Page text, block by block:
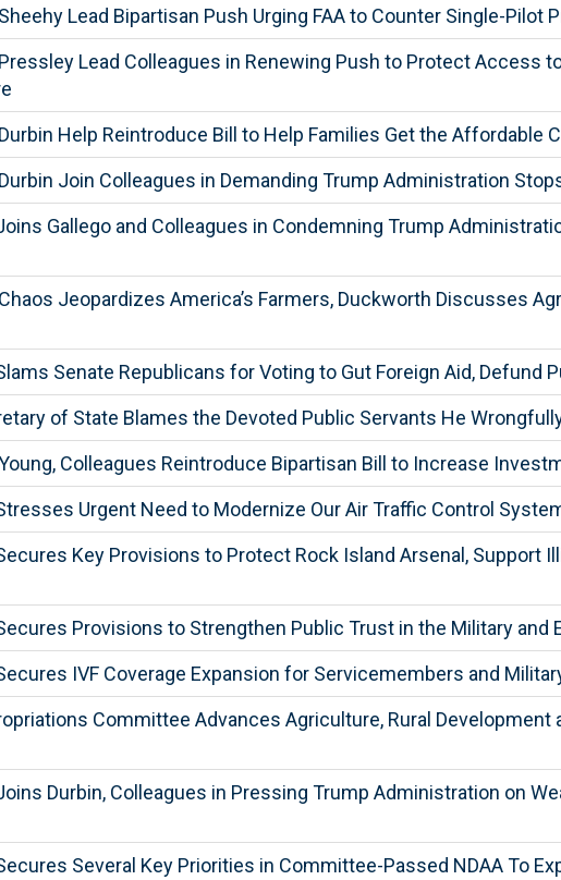
Lead Bipartisan Push Urging FAA to Counter Single-Pilot
Lead Colleagues in Renewing Push to Protect
Help Reintroduce Bill to Help Families Get the Affordable
Join Colleagues in Demanding Trump Administration
Gallego and Colleagues in Condemning Trump
Jeopardizes America’s Farmers, Duckworth Discusses
Senate Republicans for Voting to Gut Foreign Aid, Defund
of State Blames the Devoted Public Servants He
Colleagues Reintroduce Bipartisan Bill to Increase
Urgent Need to Modernize Our Air Traffic Control
Key Provisions to Protect Rock Island Arsenal, Support
Provisions to Strengthen Public Trust in the Military and
IVF Coverage Expansion for Servicemembers and
Committee Advances Agriculture, Rural
Durbin, Colleagues in Pressing Trump Administration on
Several Key Priorities in Committee-Passed NDAA To